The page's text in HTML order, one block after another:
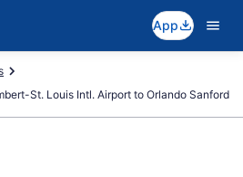
App
St. Louis Intl. Airport to Orlando Sanford